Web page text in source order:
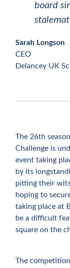
board
Sarah Longson
CEO
Delancey UK
The 26th
Challenge is
event taking
by its
pitting their
hoping to
taking place at
be a difficult
square on the
The